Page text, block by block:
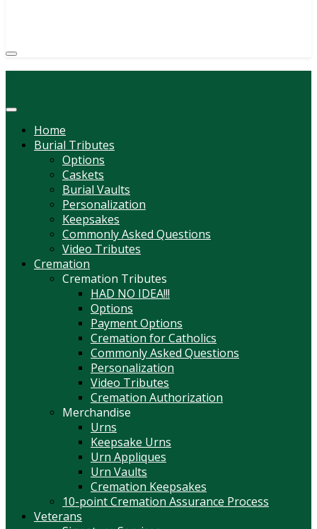
Home
Burial Tributes
Options
Caskets
Burial Vaults
Personalization
Keepsakes
Commonly Asked Questions
Video Tributes
Cremation
Cremation Tributes
HAD NO IDEA!!!
Options
Payment Options
Cremation for Catholics
Commonly Asked Questions
Personalization
Video Tributes
Cremation Authorization
Merchandise
Urns
Keepsake Urns
Urn Appliques
Urn Vaults
Cremation Keepsakes
10-point Cremation Assurance Process
Veterans